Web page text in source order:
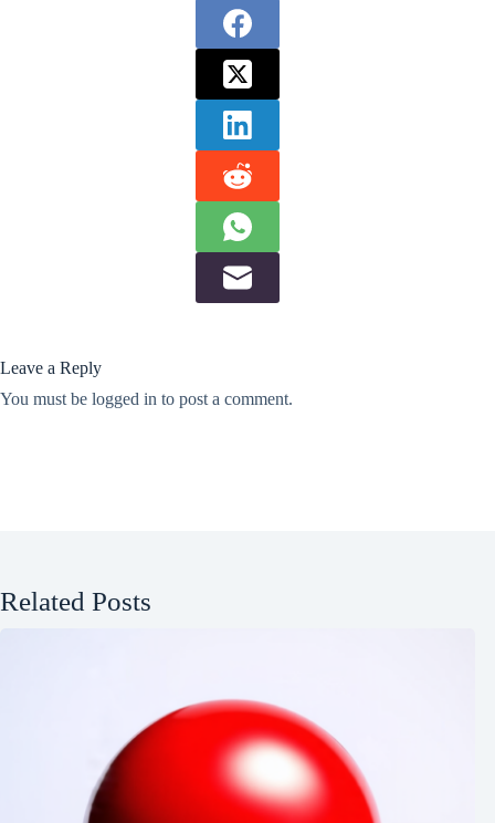
Leave a Reply
You must be logged in to post a comment.
Related Posts